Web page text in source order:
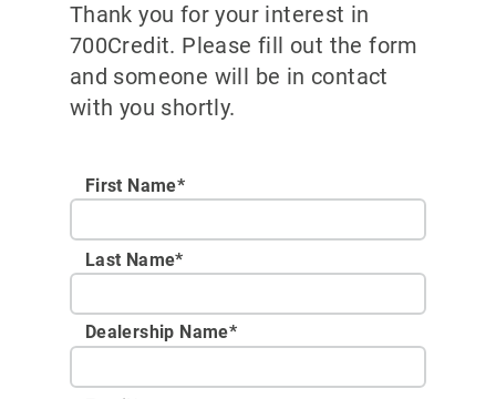
Thank you for your interest in
700Credit. Please fill out the form
and someone will be in contact
with you shortly.
First Name*
Last Name*
Dealership Name*